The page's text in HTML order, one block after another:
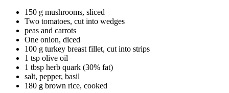
150 g mushrooms, sliced
Two tomatoes, cut into wedges
peas and carrots
One onion, diced
100 g turkey breast fillet, cut into strips
1 tsp olive oil
1 tbsp herb quark (30% fat)
salt, pepper, basil
180 g brown rice, cooked